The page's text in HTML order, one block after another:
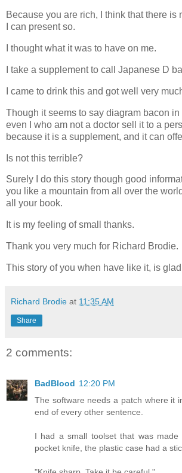
Because you are rich, I think that there is
I can present so.
I thought what it was to have on me.
I take a supplement to call Japanese D
I came to drink this and got well very
Though it seems to say diagram bacon
even I who am not a doctor sell it to a
because it is a supplement, and it can
Is not this terrible?
Surely I do this story though good
you like a mountain from all over the
all your book.
It is my feeling of small thanks.
Thank you very much for Richard Brodie.
This story of you when have like it, is
Richard Brodie at 11:35 AM
Share
2 comments:
BadBlood 12:20 PM
The software needs a patch where it
end of every other sentence.
I had a small toolset that was made
pocket knife, the plastic case had a